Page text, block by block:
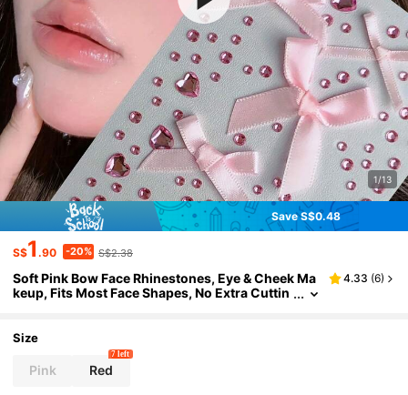
1/13
Save S$0.48
S$1.90 -20% S$2.38
Soft Pink Bow Face Rhinestones, Eye & Cheek Ma
keup, Fits Most Face Shapes, No Extra Cuttin
sting, Fade-Resistant, Scratch-Resistant, High A
dhesion, Easy To Apply, Assorted Bows, Hearts &
Round Rhinestones Arranged Randomly, Suitable
For Eyes, Cheeks & More
4.33 (6)
Size
Pink Red
7 left